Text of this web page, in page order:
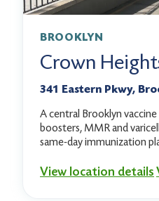
BROOKLYN
Crown
341 Eastern Pkwy,
A central Brooklyn
boosters, MMR and
same-day immunization
View location details